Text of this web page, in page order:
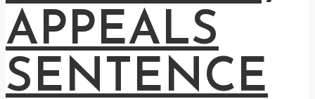
APPEALS
SENTENCE